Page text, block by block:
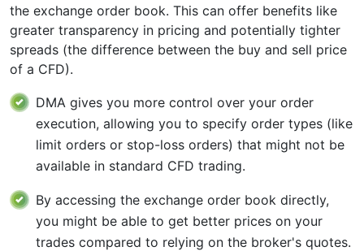
the exchange order book. This can offer benefits like
greater transparency in pricing and potentially tighter
spreads (the difference between the buy and sell price
of a CFD).
DMA gives you more control over your order
execution, allowing you to specify order types (like
limit orders or stop-loss orders) that might not be
available in standard CFD trading.
By accessing the exchange order book directly,
you might be able to get better prices on your
trades compared to relying on the broker's quotes.